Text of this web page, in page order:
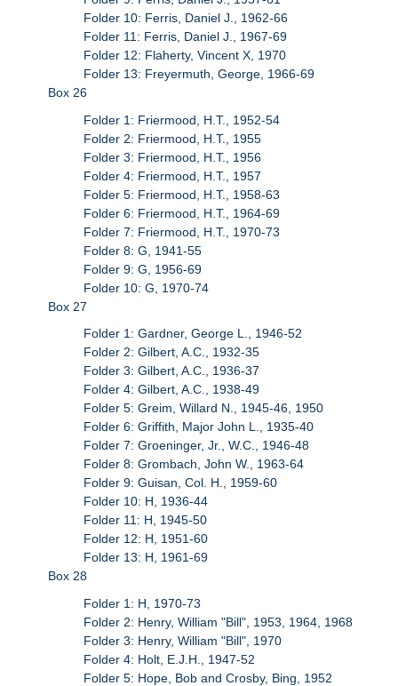
Folder 10: Ferris, Daniel J., 1962-66
Folder 11: Ferris, Daniel J., 1967-69
Folder 12: Flaherty, Vincent X, 1970
Folder 13: Freyermuth, George, 1966-69
Box 26
Folder 1: Friermood, H.T., 1952-54
Folder 2: Friermood, H.T., 1955
Folder 3: Friermood, H.T., 1956
Folder 4: Friermood, H.T., 1957
Folder 5: Friermood, H.T., 1958-63
Folder 6: Friermood, H.T., 1964-69
Folder 7: Friermood, H.T., 1970-73
Folder 8: G, 1941-55
Folder 9: G, 1956-69
Folder 10: G, 1970-74
Box 27
Folder 1: Gardner, George L., 1946-52
Folder 2: Gilbert, A.C., 1932-35
Folder 3: Gilbert, A.C., 1936-37
Folder 4: Gilbert, A.C., 1938-49
Folder 5: Greim, Willard N., 1945-46, 1950
Folder 6: Griffith, Major John L., 1935-40
Folder 7: Groeninger, Jr., W.C., 1946-48
Folder 8: Grombach, John W., 1963-64
Folder 9: Guisan, Col. H., 1959-60
Folder 10: H, 1936-44
Folder 11: H, 1945-50
Folder 12: H, 1951-60
Folder 13: H, 1961-69
Box 28
Folder 1: H, 1970-73
Folder 2: Henry, William "Bill", 1953, 1964, 1968
Folder 3: Henry, William "Bill", 1970
Folder 4: Holt, E.J.H., 1947-52
Folder 5: Hope, Bob and Crosby, Bing, 1952